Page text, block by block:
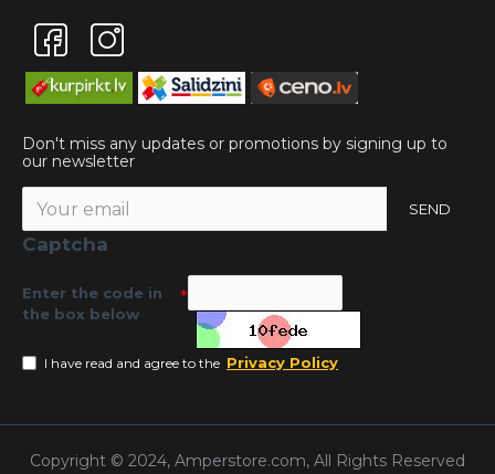
Don't miss any updates or promotions by signing up to
our newsletter
SEND
Captcha
Enter the code in
the box below
I have read and agree to the Privacy Policy
Copyright © 2024, Amperstore.com, All Rights Reserved